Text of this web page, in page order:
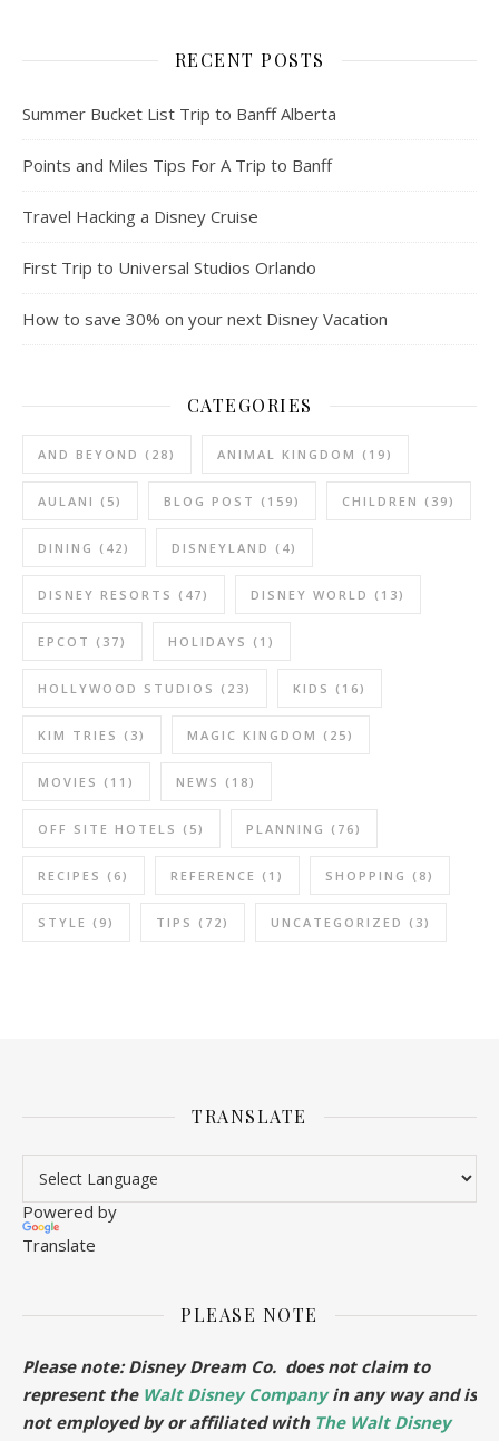
RECENT POSTS
Summer Bucket List Trip to Banff Alberta
Points and Miles Tips For A Trip to Banff
Travel Hacking a Disney Cruise
First Trip to Universal Studios Orlando
How to save 30% on your next Disney Vacation
CATEGORIES
AND BEYOND (28) ANIMAL KINGDOM (19)
AULANI (5) BLOG POST (159) CHILDREN (39)
DINING (42) DISNEYLAND (4)
DISNEY RESORTS (47) DISNEY WORLD (13)
EPCOT (37) HOLIDAYS (1)
HOLLYWOOD STUDIOS (23) KIDS (16)
KIM TRIES (3) MAGIC KINGDOM (25)
MOVIES (11) NEWS (18)
OFF SITE HOTELS (5) PLANNING (76)
RECIPES (6) REFERENCE (1) SHOPPING (8)
STYLE (9) TIPS (72) UNCATEGORIZED (3)
TRANSLATE
Powered by
Translate
PLEASE NOTE
Please note: Disney Dream Co. does not claim to
represent the Walt Disney Companyin any way and is
not employed by or affiliated with The Walt Disney